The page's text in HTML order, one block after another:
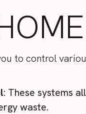
to control
: These systems
waste.